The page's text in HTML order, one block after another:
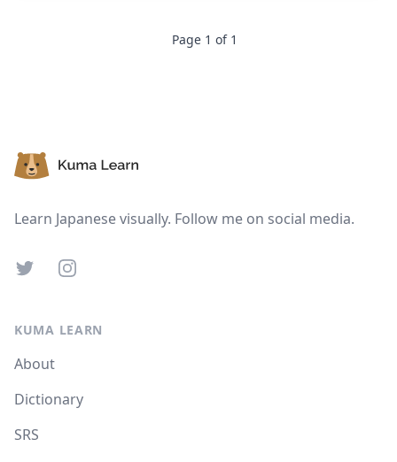
Page 1 of 1
Learn Japanese visually. Follow me on social media.
TwitterInstagram
KUMA LEARN
About
Dictionary
SRS